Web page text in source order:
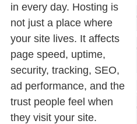
in every day. Hosting is
not just a place where
your site lives. It affects
page speed, uptime,
security, tracking, SEO,
ad performance, and the
trust people feel when
they visit your site.